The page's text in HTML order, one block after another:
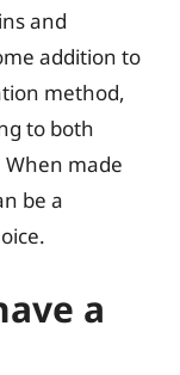
and
addition to
method,
to both
made
be a
a